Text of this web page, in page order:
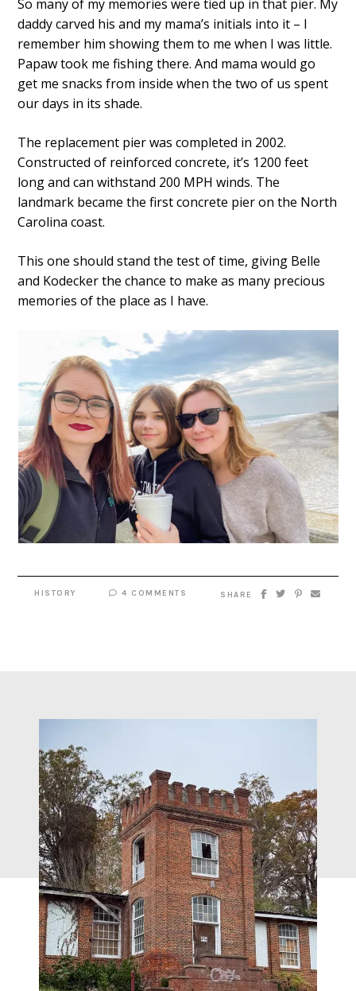
So many of my memories were tied up in that pier. My
daddy carved his and my mama’s initials into it – I
remember him showing them to me when I was little.
Papaw took me fishing there. And mama would go
get me snacks from inside when the two of us spent
our days in its shade.
The replacement pier was completed in 2002.
Constructed of reinforced concrete, it’s 1200 feet
long and can withstand 200 MPH winds. The
landmark became the first concrete pier on the North
Carolina coast.
This one should stand the test of time, giving Belle
and Kodecker the chance to make as many precious
memories of the place as I have.
HISTORY 4 COMMENTS SHARE